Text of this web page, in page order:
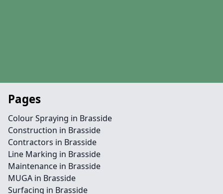
Pages
Colour Spraying in Brasside
Construction in Brasside
Contractors in Brasside
Line Marking in Brasside
Maintenance in Brasside
MUGA in Brasside
Surfacing in Brasside